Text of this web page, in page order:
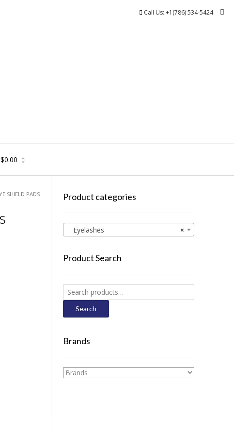
Call Us: +1(786) 534-5424
SHIELD PADS Product categories
×
Eyelashes
Product Search
Search
for:
Search
Brands